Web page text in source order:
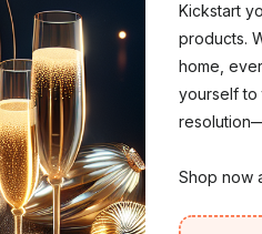
Kickstart
products.
home,
yourself to
Shop now